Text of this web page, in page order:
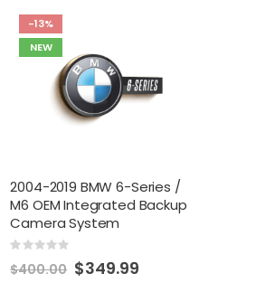
-13%
NEW
2004-2019 BMW 6-Series /
M6 OEM Integrated Backup
Camera System
Rating:
0%
$400.00 Special
Price
$349.99